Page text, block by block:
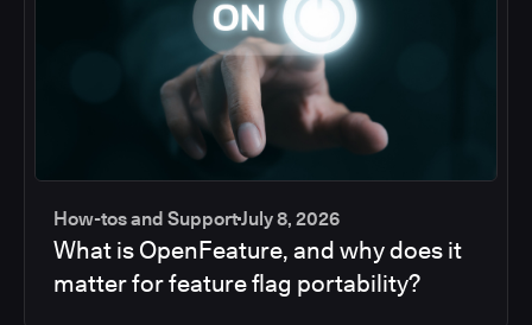
How-tos and SupportJuly 8, 2026
What is OpenFeature, and why does it
matter for feature flag portability?